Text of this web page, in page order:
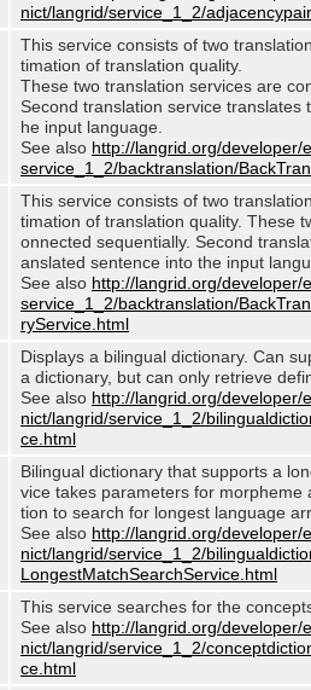
nict/langrid/service_1_2/
This service consists of two
timation of translation quality.
These two translation services are
Second translation service translates
he input language.
See also http://langrid.org/developer/
service_1_2/backtranslation/
This service consists of two
timation of translation quality. These
onnected sequentially. Second
anslated sentence into the input
See also http://langrid.org/developer/
service_1_2/backtranslation/
ryService.html
Displays a bilingual dictionary. Can
a dictionary, but can only retrieve
See also http://langrid.org/developer/
nict/langrid/service_1_2/
ce.html
Bilingual dictionary that supports a
vice takes parameters for morpheme
tion to search for longest language
See also http://langrid.org/developer/
nict/langrid/service_1_2/
LongestMatchSearchService.html
This service searches for the
See also http://langrid.org/developer/
nict/langrid/service_1_2/
ce.html